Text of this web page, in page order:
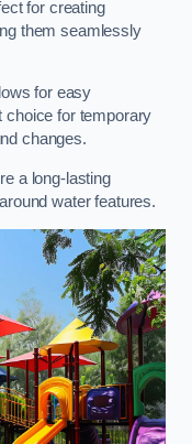
for creating
them seamlessly
for easy
choice for temporary
changes.
a long-lasting
water features.